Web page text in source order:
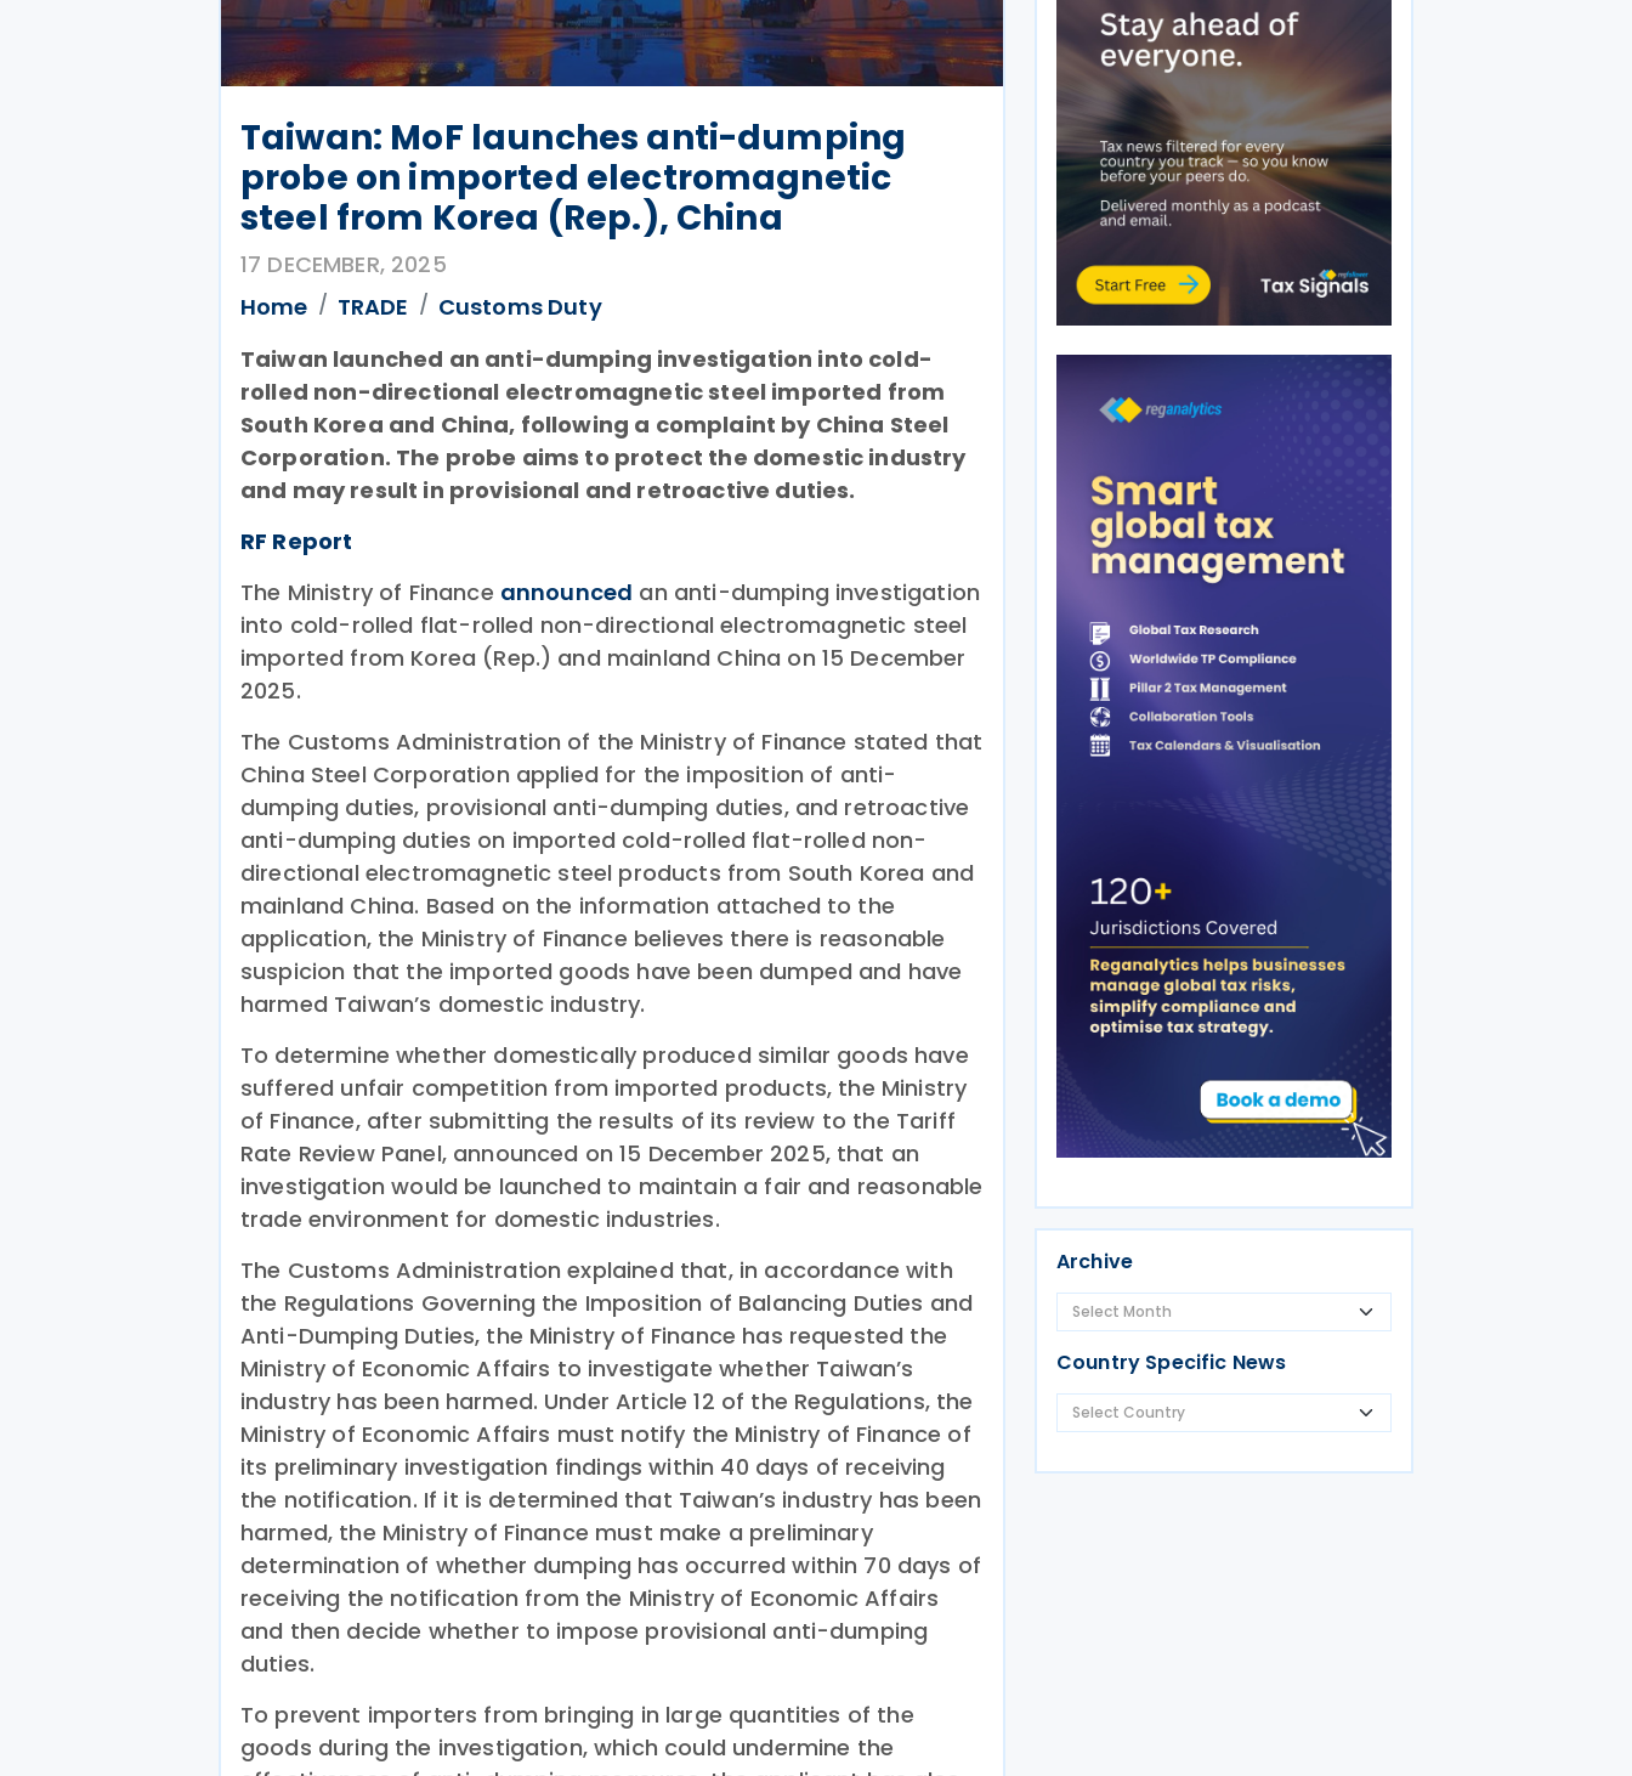
Taiwan: MoF launches anti-dumping
probe on imported electromagnetic
steel from Korea (Rep.), China
17 DECEMBER, 2025
Home
TRADE
Customs Duty
Taiwan launched an anti-dumping investigation into cold-
rolled non-directional electromagnetic steel imported from
South Korea and China, following a complaint by China Steel
Corporation. The probe aims to protect the domestic industry
and may result in provisional and retroactive duties.
RF Report
The Ministry of Finance announced an anti-dumping investigation
into cold-rolled flat-rolled non-directional electromagnetic steel
imported from Korea (Rep.) and mainland China on 15 December
2025.
The Customs Administration of the Ministry of Finance stated that
China Steel Corporation applied for the imposition of anti-
dumping duties, provisional anti-dumping duties, and retroactive
anti-dumping duties on imported cold-rolled flat-rolled non-
directional electromagnetic steel products from South Korea and
mainland China. Based on the information attached to the
application, the Ministry of Finance believes there is reasonable
suspicion that the imported goods have been dumped and have
harmed Taiwan’s domestic industry.
To determine whether domestically produced similar goods have
suffered unfair competition from imported products, the Ministry
of Finance, after submitting the results of its review to the Tariff
Rate Review Panel, announced on 15 December 2025, that an
investigation would be launched to maintain a fair and reasonable
trade environment for domestic industries.
The Customs Administration explained that, in accordance with
the Regulations Governing the Imposition of Balancing Duties and
Anti-Dumping Duties, the Ministry of Finance has requested the
Ministry of Economic Affairs to investigate whether Taiwan’s
industry has been harmed. Under Article 12 of the Regulations, the
Ministry of Economic Affairs must notify the Ministry of Finance of
its preliminary investigation findings within 40 days of receiving
the notification. If it is determined that Taiwan’s industry has been
harmed, the Ministry of Finance must make a preliminary
determination of whether dumping has occurred within 70 days of
receiving the notification from the Ministry of Economic Affairs
and then decide whether to impose provisional anti-dumping
duties.
To prevent importers from bringing in large quantities of the
goods during the investigation, which could undermine the
Archive
Country Specific News